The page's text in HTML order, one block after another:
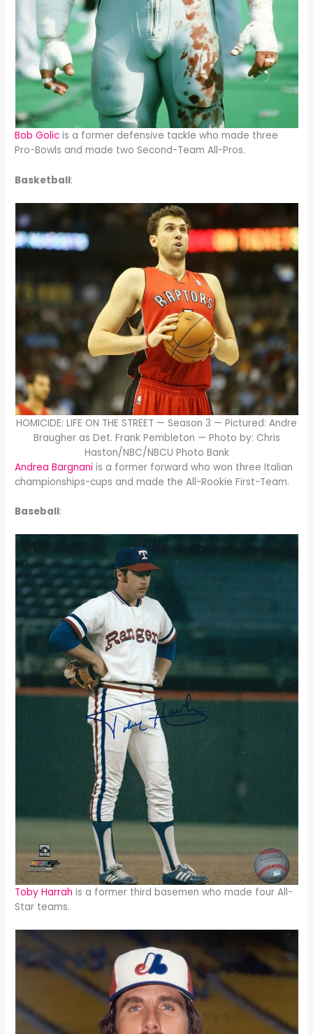
Bob Golic is a former defensive tackle who made three
Pro-Bowls and made two Second-Team All-Pros.
Basketball:
HOMICIDE: LIFE ON THE STREET — Season 3 — Pictured: Andre
Braugher as Det. Frank Pembleton — Photo by: Chris
Haston/NBC/NBCU Photo Bank
Andrea Bargnani is a former forward who won three Italian
championships-cups and made the All-Rookie First-Team.
Baseball:
Toby Harrahis a former third basemen who made four All-
Star teams.